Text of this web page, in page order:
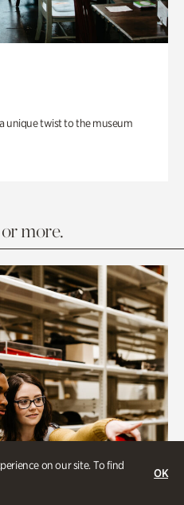
on our site. To find
OK
unique twist to the museum
more.